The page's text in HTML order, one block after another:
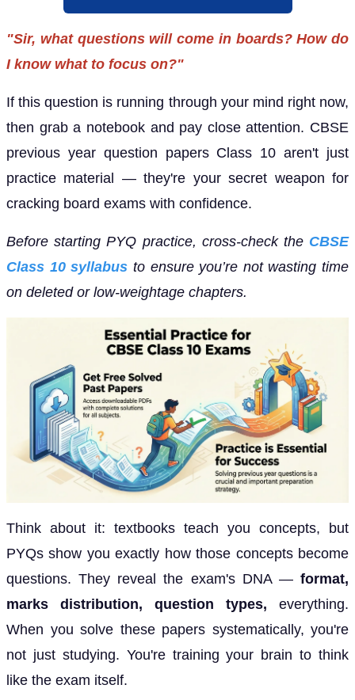
"Sir, what questions will come in boards? How do
I know what to focus on?"
If this question is running through your mind right now,
then grab a notebook and pay close attention. CBSE
previous year question papers Class 10 aren't just
practice material — they're your secret weapon for
cracking board exams with confidence.
Before starting PYQ practice, cross-check the CBSE
Class 10 syllabus to ensure you’re not wasting time
on deleted or low-weightage chapters.
Think about it: textbooks teach you concepts, but
PYQs show you exactly how those concepts become
questions. They reveal the exam's DNA —format,
marks distribution, question types, everything.
When you solve these papers systematically, you're
not just studying. You're training your brain to think
like the exam itself.